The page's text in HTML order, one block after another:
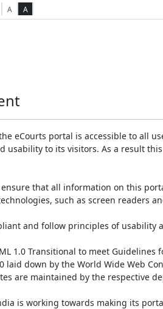
A A
eCourts portal is accessible to all
usability to its visitors. As a result
that all information on this
such as screen readers
and follow principles of
1.0 Transitional to meet
laid down by the World Wide Web
are maintained by the respective
is working towards making its